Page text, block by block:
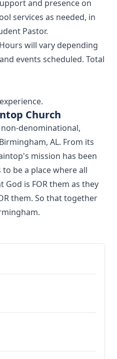
and presence on
services as needed, in
Pastor.
will vary depending
events scheduled. Total
Church
denominational,
AL. From its
mission has been
be a place where all
is FOR them as they
them. So that together